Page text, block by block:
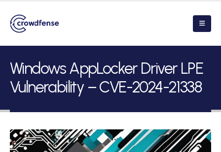
Windows AppLocker Driver LPE
Vulnerability – CVE-2024-21338